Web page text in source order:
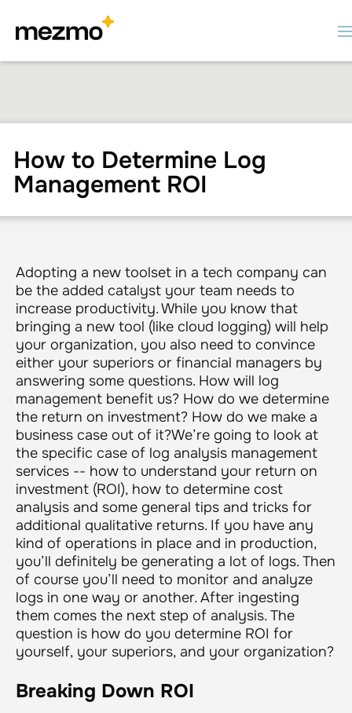
How to Determine Log
Management ROI
Adopting a new toolset in a tech company can
be the added catalyst your team needs to
increase productivity. While you know that
bringing a new tool (like cloud logging) will help
your organization, you also need to convince
either your superiors or financial managers by
answering some questions. How will log
management benefit us? How do we determine
the return on investment? How do we make a
business case out of it?We’re going to look at
the specific case of log analysis management
services -- how to understand your return on
investment (ROI), how to determine cost
analysis and some general tips and tricks for
additional qualitative returns. If you have any
kind of operations in place and in production,
you’ll definitely be generating a lot of logs. Then
of course you’ll need to monitor and analyze
logs in one way or another. After ingesting
them comes the next step of analysis. The
question is how do you determine ROI for
yourself, your superiors, and your organization?
Breaking Down ROI